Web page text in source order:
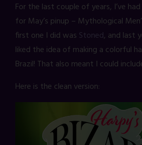
For the last couple of years, I’ve
for May’s pinup – Mythological
first one I did was Stoned, and last
liked the idea of making a colorful
Brazil! That also meant I could
Here is the clean version: